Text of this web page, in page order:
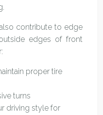
contribute to edge
edges of front
proper tire
turns
driving style for